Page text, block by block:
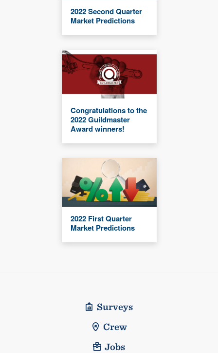
2022 Second Quarter
Market Predictions
Congratulations to the
2022 Guildmaster
Award winners!
2022 First Quarter
Market Predictions
Surveys
Crew
Jobs